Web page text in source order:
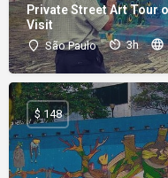
Private Street Art Tour
Visit
São Paulo 3h
$ 148